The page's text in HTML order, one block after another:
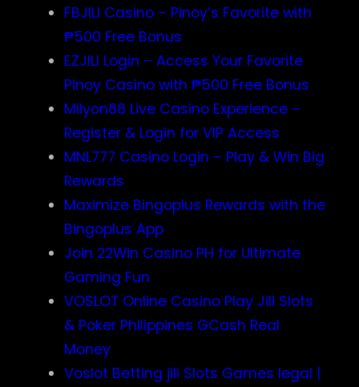
FBJILI Casino – Pinoy’s Favorite with
₱500 Free Bonus
EZJILI Login – Access Your Favorite
Pinoy Casino with ₱500 Free Bonus
Milyon88 Live Casino Experience –
Register & Login for VIP Access
MNL777 Casino Login – Play & Win Big
Rewards
Maximize Bingoplus Rewards with the
Bingoplus App
Join 22Win Casino PH for Ultimate
Gaming Fun
VOSLOT Online Casino Play Jili Slots
& Poker Philippines GCash Real
Money
Voslot Betting jili Slots Games legal |